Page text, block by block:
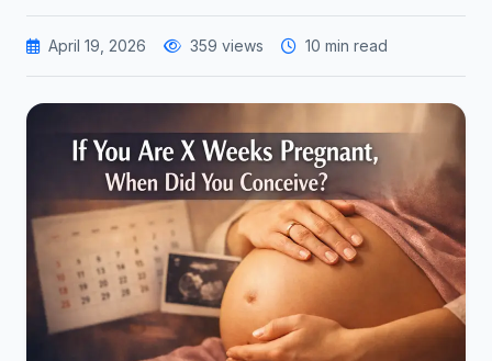
April 19, 2026 359 views 10 min read